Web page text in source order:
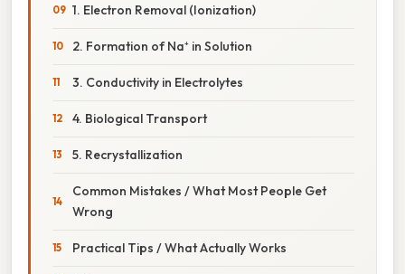
1. Electron Removal (Ionization)
2. Formation of Na⁺ in Solution
3. Conductivity in Electrolytes
4. Biological Transport
5. Recrystallization
Common Mistakes / What Most People Get
Wrong
Practical Tips / What Actually Works